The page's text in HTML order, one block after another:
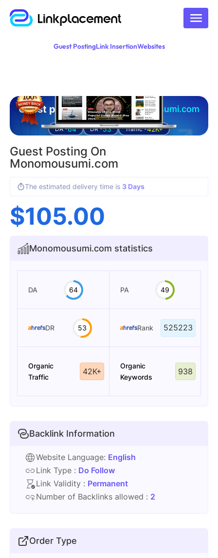
Guest PostingLink InsertionWebsites
Guest posting on monomousumi.com
DA -64 DR -53 Traffic -42K+
Guest Posting On
Monomousumi.com
The estimated delivery time is 3 Days
$105.00
Monomousumi.com statistics
DA 64 PA 49
DR 53 Rank 525223
Organic
Traffic
42K+
Organic
Keywords
938
Backlink Information
Website Language: English
Link Type : Do Follow
Link Validity : Permanent
Number of Backlinks allowed : 2
Order Type